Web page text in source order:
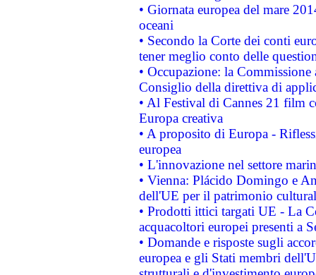
• Giornata europea del mare
oceani
• Secondo la Corte dei conti
tener meglio conto delle
• Occupazione: la
Consiglio della direttiva di
• Al Festival di Cannes 21 film
Europa creativa
• A proposito di Europa -
europea
• L'innovazione nel settore
• Vienna: Plácido Domingo e
dell'UE per il patrimonio
• Prodotti ittici targati UE - La
acquacoltori europei presenti a
• Domande e risposte sugli
europea e gli Stati membri